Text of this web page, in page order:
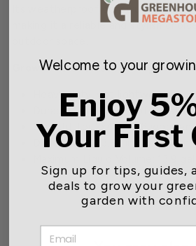
Its weatherproof construction adds
making it a reliable and stylish
Grower Select Cask Railing
Heavy duty, yet lightweight
Durable, weatherproof
Snug fit for 2x4 or 2x6 wooden
Dimensions: 23.82 in. L x 11.81
Welcome to your
Enjoy
Your First
Sign up for tips, guides,
deals to grow your
garden with
EMAIL